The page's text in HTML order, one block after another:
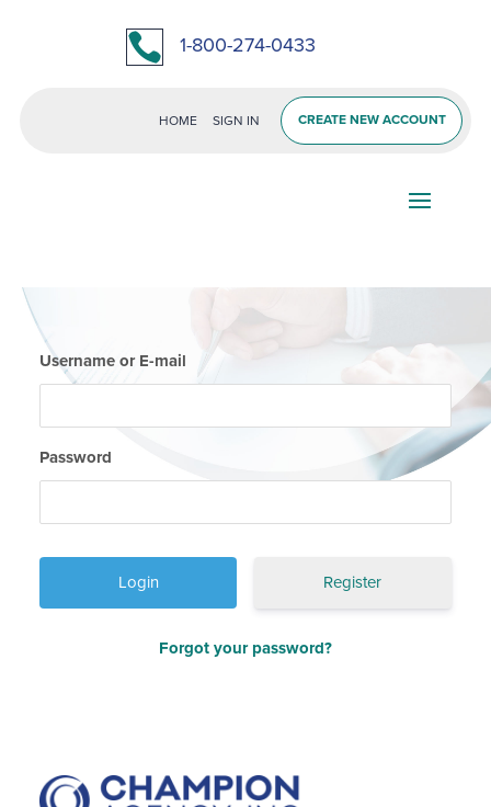
 1-800-274-0433
HOME SIGN IN CREATE NEW ACCOUNT
Username or E-mail
Password
Register
Forgot your password?